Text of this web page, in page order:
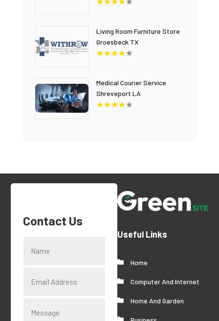
Living Room Furniture Store
Groesbeck TX
Medical Courier Service
Shreveport LA
Contact Us
Useful Links
Home
Computer And Internet
Home And Garden